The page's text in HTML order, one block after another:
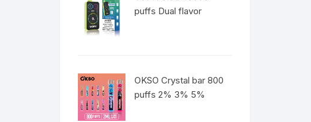
puffs Dual flavor
OKSO Crystal bar 800
puffs 2% 3% 5%